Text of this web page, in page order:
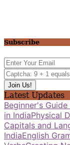
Subscribe
Latest Updates
Beginner's
in IndiaPhysical
Capitals and
IndiaEnglish